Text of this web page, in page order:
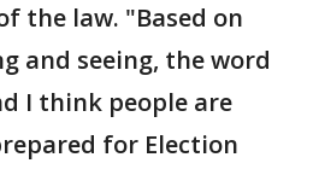
the law. "Based on
and seeing, the word
I think people are
for Election